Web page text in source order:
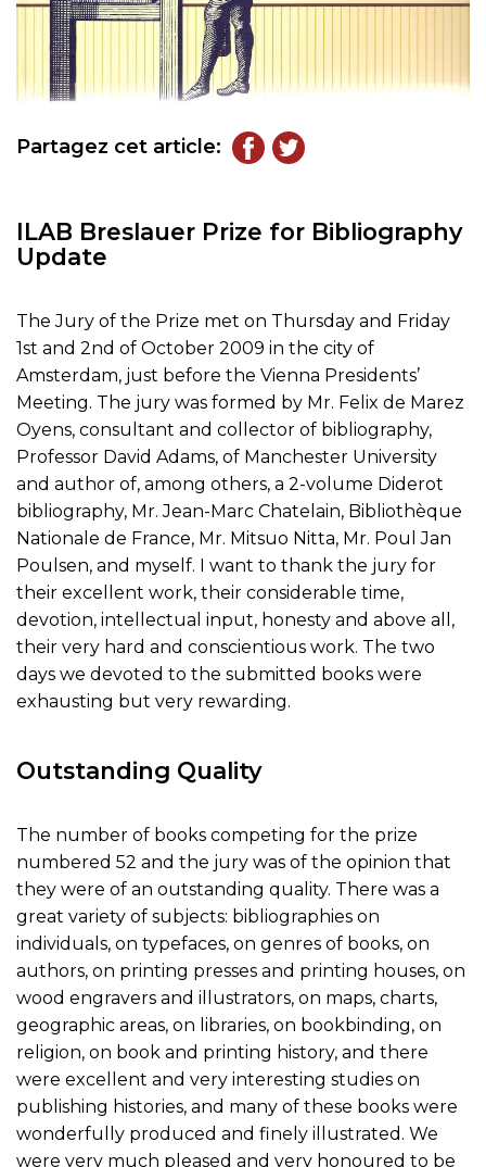
Partagez cet article:
ILAB Breslauer Prize for Bibliography
Update
The Jury of the Prize met on Thursday and Friday
1st and 2nd of October 2009 in the city of
Amsterdam, just before the Vienna Presidents’
Meeting. The jury was formed by Mr. Felix de Marez
Oyens, consultant and collector of bibliography,
Professor David Adams, of Manchester University
and author of, among others, a 2-volume Diderot
bibliography, Mr. Jean-Marc Chatelain, Bibliothèque
Nationale de France, Mr. Mitsuo Nitta, Mr. Poul Jan
Poulsen, and myself. I want to thank the jury for
their excellent work, their considerable time,
devotion, intellectual input, honesty and above all,
their very hard and conscientious work. The two
days we devoted to the submitted books were
exhausting but very rewarding.
Outstanding Quality
The number of books competing for the prize
numbered 52 and the jury was of the opinion that
they were of an outstanding quality. There was a
great variety of subjects: bibliographies on
individuals, on typefaces, on genres of books, on
authors, on printing presses and printing houses, on
wood engravers and illustrators, on maps, charts,
geographic areas, on libraries, on bookbinding, on
religion, on book and printing history, and there
were excellent and very interesting studies on
publishing histories, and many of these books were
wonderfully produced and finely illustrated. We
were very much pleased and very honoured to be